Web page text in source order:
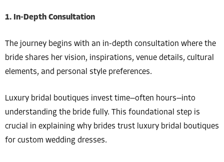
1. In-Depth Consultation
The journey begins with an in-depth consultation where the
bride shares her vision, inspirations, venue details, cultural
elements, and personal style preferences.
Luxury bridal boutiques invest time—often hours—into
understanding the bride fully. This foundational step is
crucial in explaining why brides trust luxury bridal boutiques
for custom wedding dresses.